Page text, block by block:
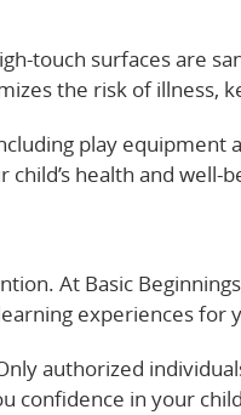
touch surfaces are
the risk of illness,
play equipment
health and well-
At Basic
experiences for
authorized
confidence in your